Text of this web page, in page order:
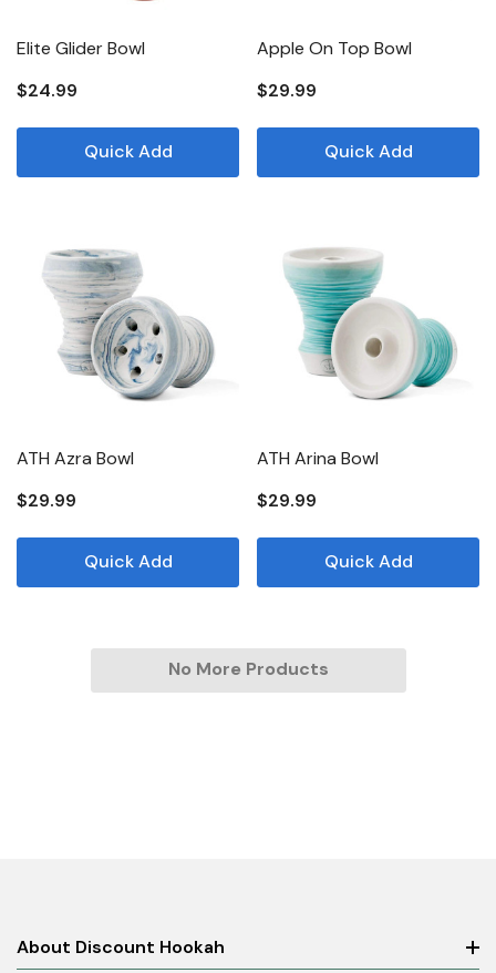
Elite Glider Bowl
$24.99
Quick Add
Apple On Top Bowl
$29.99
Quick Add
ATH Azra Bowl
$29.99
Quick Add
ATH Arina Bowl
$29.99
Quick Add
No More Products
About Discount Hookah